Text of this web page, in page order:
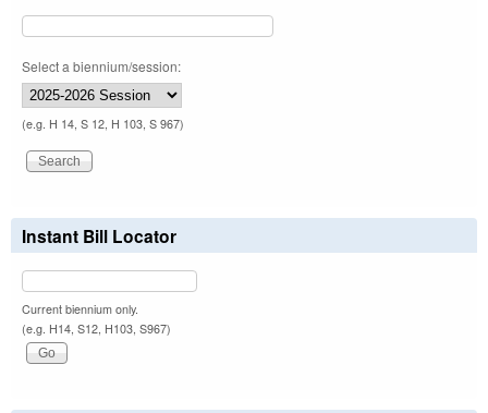
Select a biennium/session:
(e.g. H 14, S 12, H 103, S 967)
Instant Bill Locator
Current biennium only.
(e.g. H14, S12, H103, S967)